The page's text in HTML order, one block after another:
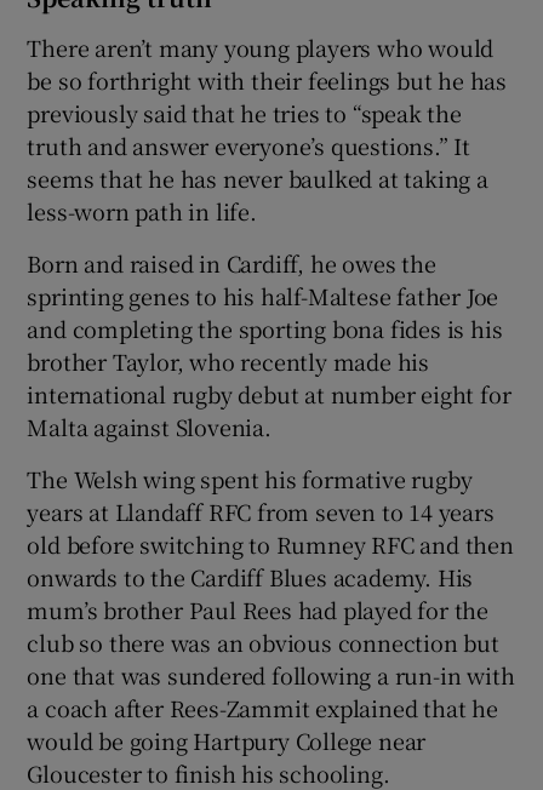
There aren’t many young players who would
be so forthright with their feelings but he has
previously said that he tries to “speak the
truth and answer everyone’s questions.” It
seems that he has never baulked at taking a
less-worn path in life.
Born and raised in Cardiff, he owes the
sprinting genes to his half-Maltese father Joe
and completing the sporting bona fides is his
brother Taylor, who recently made his
international rugby debut at number eight for
Malta against Slovenia.
The Welsh wing spent his formative rugby
years at Llandaff RFC from seven to 14 years
old before switching to Rumney RFC and then
onwards to the Cardiff Blues academy. His
mum’s brother Paul Rees had played for the
club so there was an obvious connection but
one that was sundered following a run-in with
a coach after Rees-Zammit explained that he
would be going Hartpury College near
Gloucester to finish his schooling.